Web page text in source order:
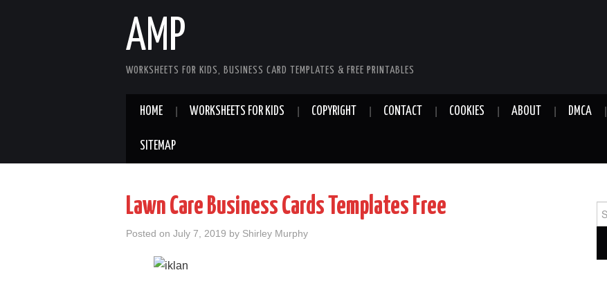
AMP
WORKSHEETS FOR KIDS, BUSINESS CARD TEMPLATES & FREE PRINTABLES
HOME WORKSHEETS FOR KIDS COPYRIGHT CONTACT COOKIES ABOUT DMCA
SITEMAP
Lawn Care Business Cards Templates Free
Posted on July 7, 2019 by Shirley Murphy